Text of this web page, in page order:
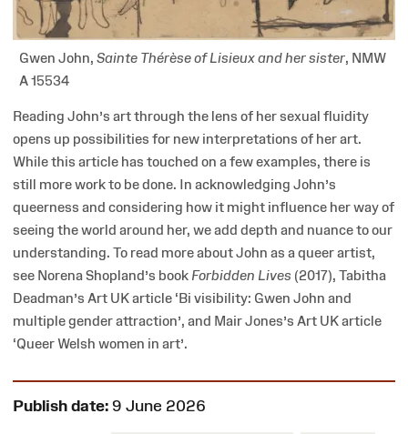
Gwen John, Sainte Thérèse of Lisieux and her sister, NMW
A 15534
Reading John’s art through the lens of her sexual fluidity
opens up possibilities for new interpretations of her art.
While this article has touched on a few examples, there is
still more work to be done. In acknowledging John’s
queerness and considering how it might influence her way of
seeing the world around her, we add depth and nuance to our
understanding. To read more about John as a queer artist,
see Norena Shopland’s book Forbidden Lives (2017), Tabitha
Deadman’s Art UK article ‘Bi visibility: Gwen John and
multiple gender attraction’, and Mair Jones’s Art UK article
‘Queer Welsh women in art’.
Publish date: 9 June 2026